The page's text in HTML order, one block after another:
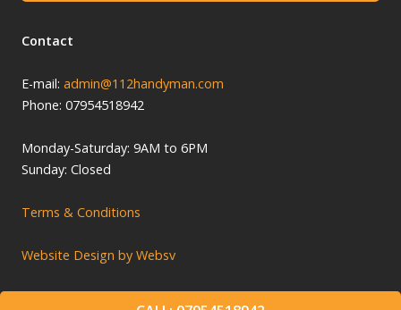
Contact
E-mail: admin@112handyman.com
Phone: 07954518942
Monday-Saturday: 9AM to 6PM
Sunday: Closed
Terms & Conditions
Website Design by Websv